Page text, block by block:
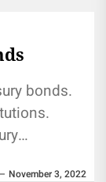
bonds.
November 3, 2022